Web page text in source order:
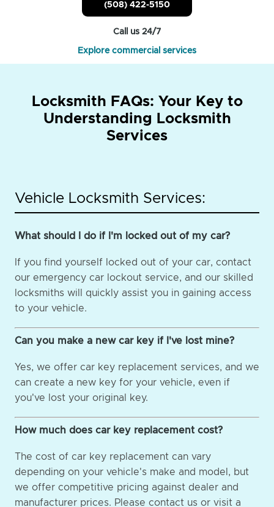
(508) 422-5150
Call us 24/7
Explore commercial services
Locksmith FAQs: Your Key to
Understanding Locksmith
Services
Vehicle Locksmith Services:
What should I do if I'm locked out of my car?
If you find yourself locked out of your car, contact
our emergency car lockout service, and our skilled
locksmiths will quickly assist you in gaining access
to your vehicle.
Can you make a new car key if I've lost mine?
Yes, we offer car key replacement services, and we
can create a new key for your vehicle, even if
you've lost your original key.
How much does car key replacement cost?
The cost of car key replacement can vary
depending on your vehicle's make and model, but
we offer competitive pricing against dealer and
manufacturer prices. Please contact us or visit a